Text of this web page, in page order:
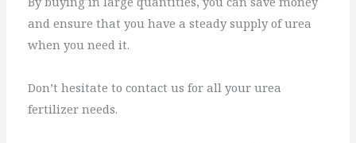
and ensure that you have a steady supply of urea
when you need it.
Don’t hesitate to contact us for all your urea
fertilizer needs.